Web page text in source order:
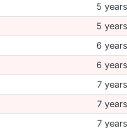
5 years
5 years
6 years
6 years
7 years
7 years
7 years